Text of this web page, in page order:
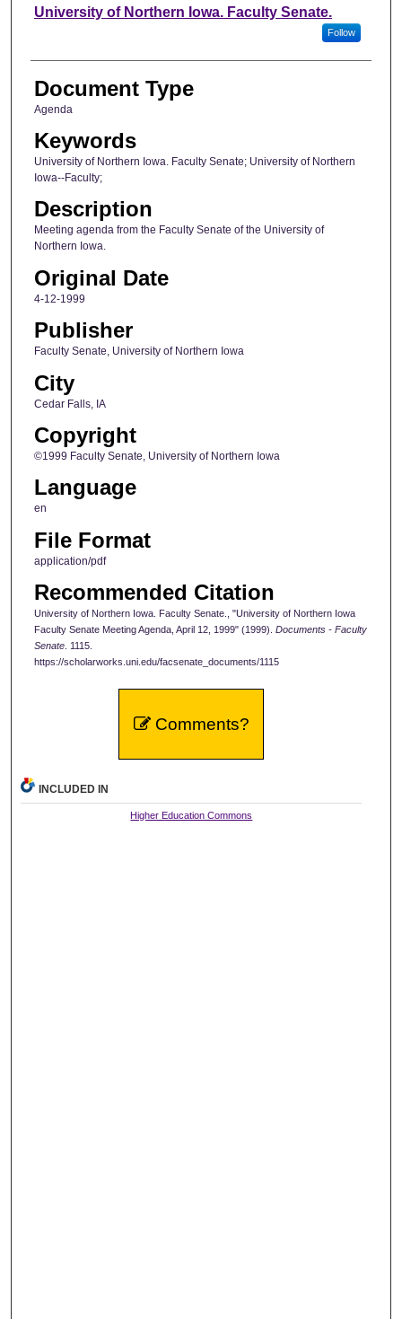
Authors
University of Northern Iowa. Faculty Senate.
Follow
Document Type
Agenda
Keywords
University of Northern Iowa. Faculty Senate; University of Northern
Iowa--Faculty;
Description
Meeting agenda from the Faculty Senate of the University of
Northern Iowa.
Original Date
4-12-1999
Publisher
Faculty Senate, University of Northern Iowa
City
Cedar Falls, IA
Copyright
©1999 Faculty Senate, University of Northern Iowa
Language
en
File Format
application/pdf
Recommended Citation
University of Northern Iowa. Faculty Senate., "University of Northern Iowa
Faculty Senate Meeting Agenda, April 12, 1999" (1999). Documents - Faculty
Senate. 1115.
https://scholarworks.uni.edu/facsenate_documents/1115
Comments?
INCLUDED IN
Higher Education Commons